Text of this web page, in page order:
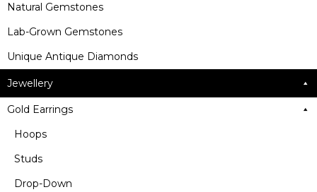
Natural Gemstones
Lab-Grown Gemstones
Unique Antique Diamonds
Jewellery
Gold Earrings
Hoops
Studs
Drop-Down